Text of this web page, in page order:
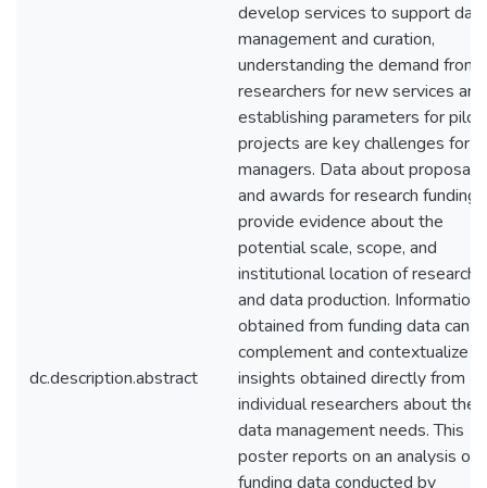
dc.description.abstract
develop services to support data
management and curation,
understanding the demand from
researchers for new services and
establishing parameters for pilot
projects are key challenges for
managers. Data about proposals
and awards for research funding
provide evidence about the
potential scale, scope, and
institutional location of research
and data production. Information
obtained from funding data can
complement and contextualize
insights obtained directly from
individual researchers about their
data management needs. This
poster reports on an analysis of
funding data conducted by